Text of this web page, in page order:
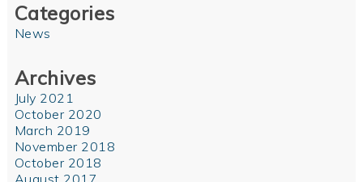
Categories
News
Archives
July 2021
October 2020
March 2019
November 2018
October 2018